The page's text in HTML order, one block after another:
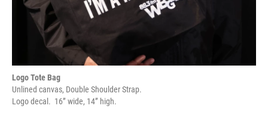
Logo Tote Bag
Unlined canvas, Double Shoulder Strap.
Logo decal. 16” wide, 14” high.